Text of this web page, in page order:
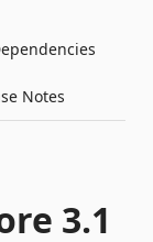
Notes
3.1